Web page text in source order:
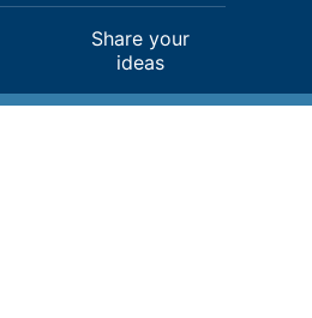
Share your
ideas